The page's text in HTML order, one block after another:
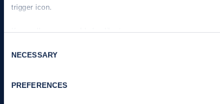
trigger icon.
several meters
Find out more about how your personal data is processed
Selection
NECESSARY
PREFERENCES